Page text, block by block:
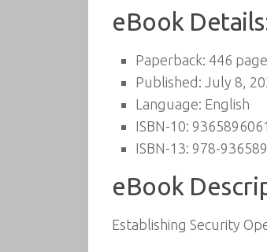
eBook
Paperback: 446
Published: July 8,
Language: English
ISBN-10: 9365896061
ISBN-13: 978-
eBook
Establishing Security